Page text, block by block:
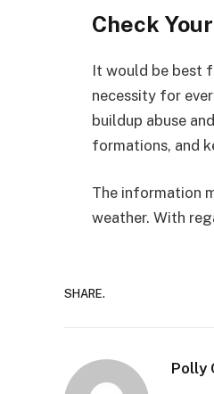
Check
It would be best
necessity for
buildup abuse
formations, and
The information
weather. With
SHARE.
Polly